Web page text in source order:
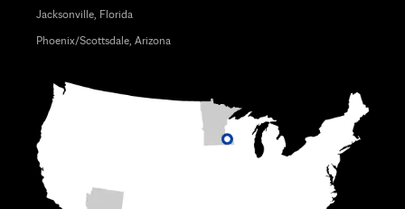
Jacksonville, Florida
Phoenix/Scottsdale, Arizona